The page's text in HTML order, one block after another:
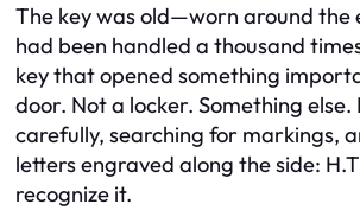
The key was old—worn around the
had been handled a thousand
key that opened something
door. Not a locker. Something
carefully, searching for markings,
letters engraved along the side:
recognize it.